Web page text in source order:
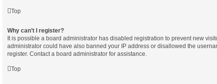
Top
Why can’t I register?
It is possible a board administrator has disabled registration to prevent new
administrator could have also banned your IP address or disallowed the
register. Contact a board administrator for assistance.
Top